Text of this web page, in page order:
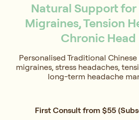
Natural Support
Migraines, Tension
Chronic Head
Personalised Traditional
migraines, stress headaches,
long-term headache
First Consult from $55